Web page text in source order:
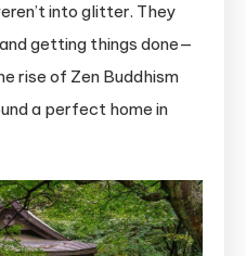
into glitter. They
getting things done—
rise of Zen Buddhism
a perfect home in